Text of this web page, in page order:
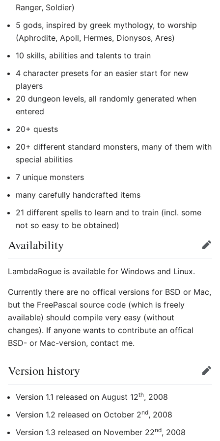
Ranger, Soldier)
5 gods, inspired by greek mythology, to worship
(Aphrodite, Apoll, Hermes, Dionysos, Ares)
10 skills, abilities and talents to train
4 character presets for an easier start for new
players
20 dungeon levels, all randomly generated when
entered
20+ quests
20+ different standard monsters, many of them with
special abilities
7 unique monsters
many carefully handcrafted items
21 different spells to learn and to train (incl. some
not so easy to be obtained)
Availability Edit
LambdaRogue is available for Windows and Linux.
Currently there are no offical versions for BSD or Mac,
but the FreePascal source code (which is freely
available) should compile very easy (without
changes). If anyone wants to contribute an offical
BSD- or Mac-version, contact me.
Version history Edit
Version 1.1 released on August 12th, 2008
Version 1.2 released on October 2nd, 2008
Version 1.3 released on November 22nd, 2008